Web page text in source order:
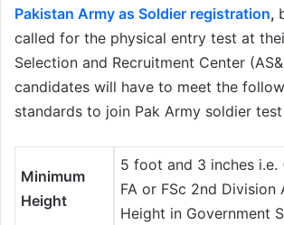
Pakistan Army as Soldier registration,
called for the physical entry test at
Selection and Recruitment Center
candidates will have to meet the
standards to join Pak Army soldier
Minimum
Height
5 foot and 3 inches i.e.
FA or FSc 2nd Division
Height in Government